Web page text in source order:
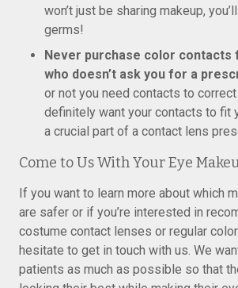
won’t just be sharing makeup,
germs!
Never purchase color contacts
who doesn’t ask you for a
or not you need contacts to
definitely want your contacts to fit
a crucial part of a contact lens
Come to Us With Your Eye
If you want to learn more about which
are safer or if you’re interested in
costume contact lenses or regular color
hesitate to get in touch with us. We
patients as much as possible so that